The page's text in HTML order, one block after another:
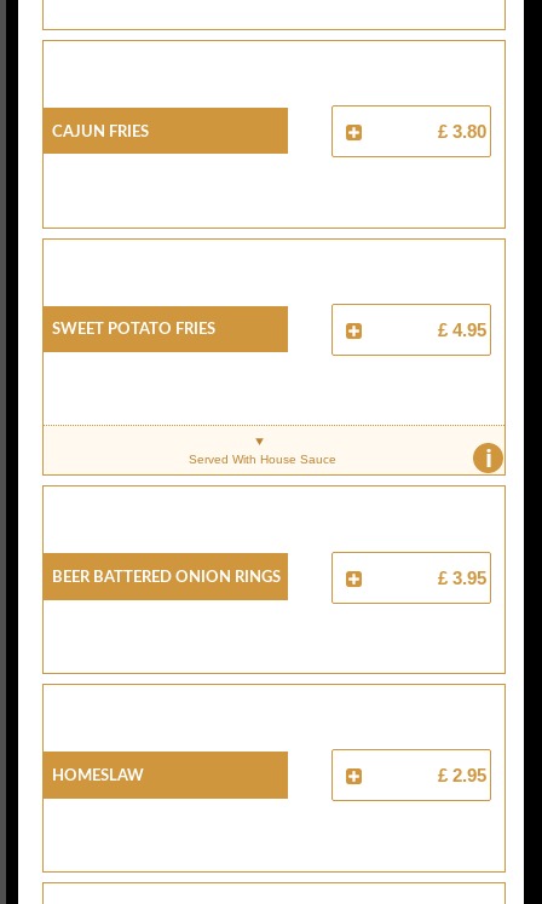
Cajun Fries £ 3.80
Sweet Potato Fries £ 4.95
i
Served With House Sauce
Beer Battered Onion Rings £ 3.95
Homeslaw £ 2.95